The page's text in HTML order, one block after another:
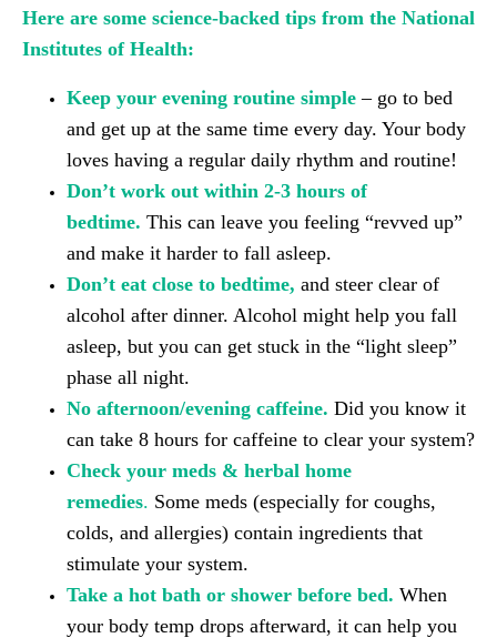
Here are some science-backed tips from the National
Institutes of Health:
Keep your evening routine simple – go to bed
and get up at the same time every day. Your body
loves having a regular daily rhythm and routine!
Don’t work out within 2-3 hours of
bedtime. This can leave you feeling “revved up”
and make it harder to fall asleep.
Don’t eat close to bedtime, and steer clear of
alcohol after dinner. Alcohol might help you fall
asleep, but you can get stuck in the “light sleep”
phase all night.
No afternoon/evening caffeine. Did you know it
can take 8 hours for caffeine to clear your system?
Check your meds & herbal home
remedies. Some meds (especially for coughs,
colds, and allergies) contain ingredients that
stimulate your system.
Take a hot bath or shower before bed. When
your body temp drops afterward, it can help you